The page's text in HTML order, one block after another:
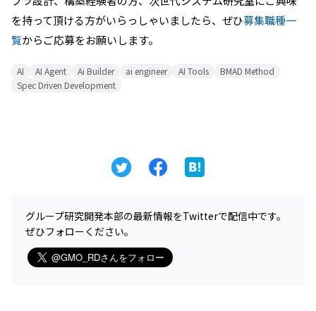
を持って頂ける方がいらっしゃいましたら、ぜひ募集職種一
覧からご応募をお願いします。
AI AI Agent Ai Builder ai engineer AI Tools
BMAD Method
Spec Driven Development
グループ研究開発本部の最新情報をTwitterで配信中です。
ぜひフォローください。